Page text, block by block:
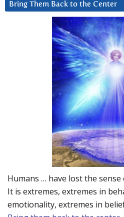
Bring Them Back to the Center
Humans … have lost the
It is extremes, extremes in
emotionality, extremes in